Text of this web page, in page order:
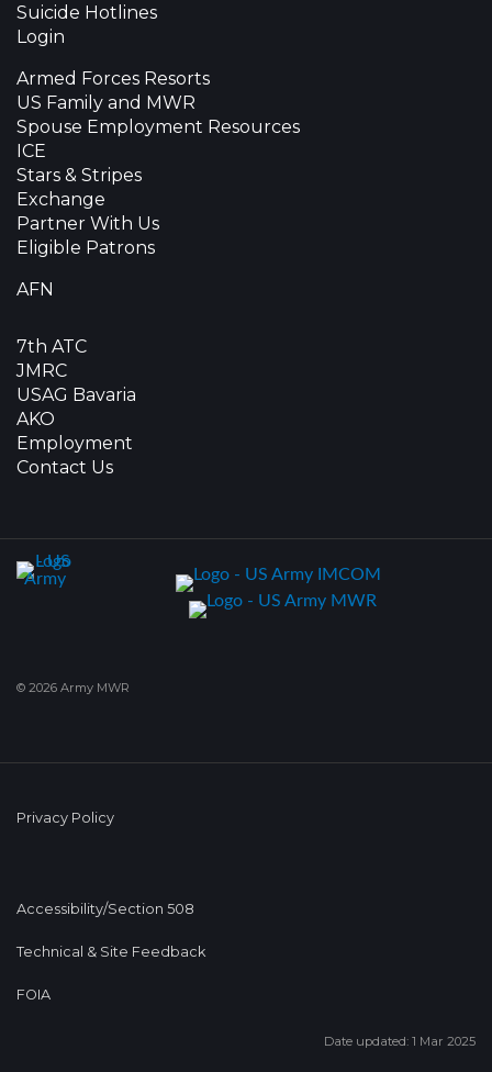
Suicide Hotlines
Login
Armed Forces Resorts
US Family and MWR
Spouse Employment Resources
ICE
Stars & Stripes
Exchange
Partner With Us
Eligible Patrons
AFN
7th ATC
JMRC
USAG Bavaria
AKO
Employment
Contact Us
© 2026 Army MWR
Privacy Policy
Accessibility/Section 508
Technical & Site Feedback
FOIA
Date updated: 1 Mar 2025